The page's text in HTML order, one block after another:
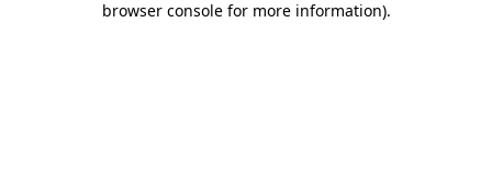
browser console for more information).